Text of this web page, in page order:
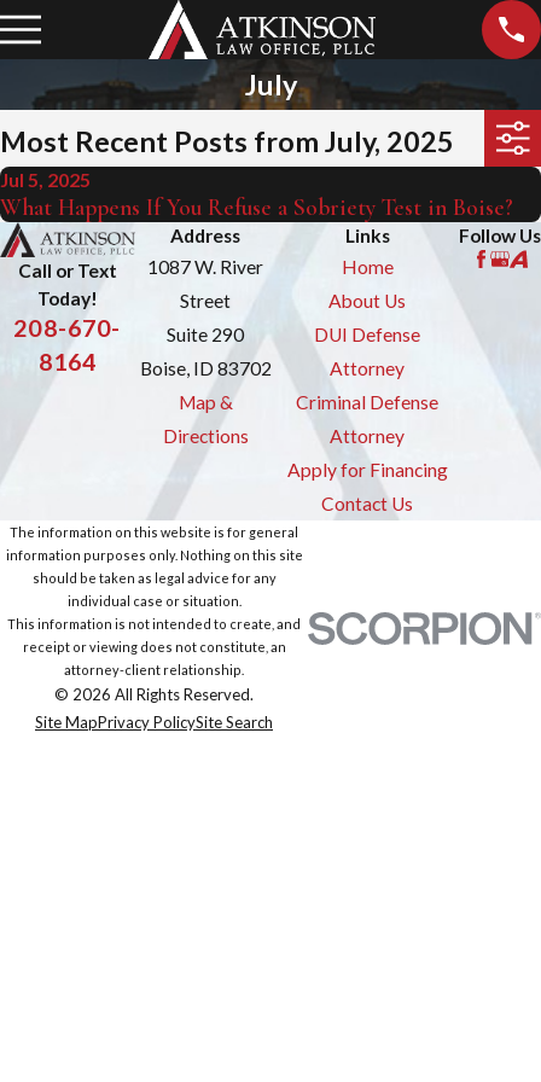
July
Most Recent Posts from July, 2025
Jul 5, 2025
What Happens If You Refuse a Sobriety Test in Boise?
Call or Text
Today!
208-670-
8164
Address
1087 W. River
Street
Suite 290
Boise, ID 83702
Map &
Directions
Links
Home
About Us
DUI Defense
Attorney
Criminal Defense
Attorney
Apply for Financing
Contact Us
Follow Us
The information on this website is for general
information purposes only. Nothing on this site
should be taken as legal advice for any
individual case or situation.
This information is not intended to create, and
receipt or viewing does not constitute, an
attorney-client relationship.
© 2026 All Rights Reserved.
Site MapPrivacy PolicySite Search